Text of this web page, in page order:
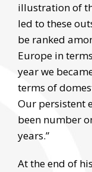
illustration of
led to these
be ranked
Europe in
year we
terms of
Our persistent
been number
years.”
At the end of